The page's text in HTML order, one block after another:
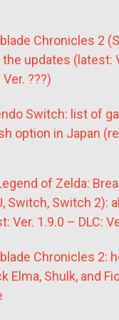
Chronicles 2
the updates (latest:
???)
Switch: list of
option in Japan
of Zelda:
Switch, Switch 2):
Ver. 1.9.0 – DLC:
Chronicles 2:
Elma, Shulk, and